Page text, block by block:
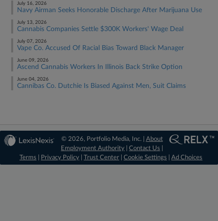
July 16, 2026
Navy Airman Seeks Honorable Discharge After Marijuana Use
July 13, 2026
Cannabis Companies Settle $300K Workers' Wage Deal
July 07, 2026
Vape Co. Accused Of Racial Bias Toward Black Manager
June 09, 2026
Ascend Cannabis Workers In Illinois Back Strike Option
June 04, 2026
Cannibas Co. Dutchie Is Biased Against Men, Suit Claims
© 2026, Portfolio Media, Inc. | About
Employment Authority |Contact Us
Terms
Privacy Policy Trust Center Cookie Settings Ad Choices